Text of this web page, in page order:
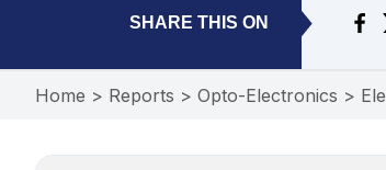
SHARE THIS ON
Home > Reports > Opto-Electronics >